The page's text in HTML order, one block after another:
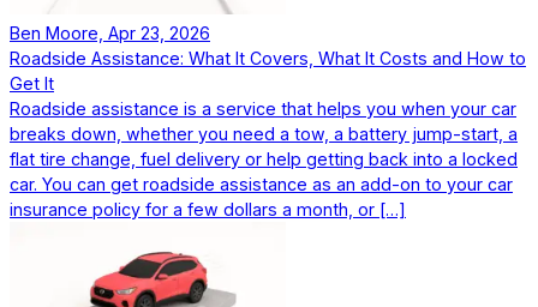
Ben Moore, Apr 23, 2026
Roadside Assistance: What It Covers, What It Costs and How to
Get It
Roadside assistance is a service that helps you when your car
breaks down, whether you need a tow, a battery jump-start, a
flat tire change, fuel delivery or help getting back into a locked
car. You can get roadside assistance as an add-on to your car
insurance policy for a few dollars a month, or […]